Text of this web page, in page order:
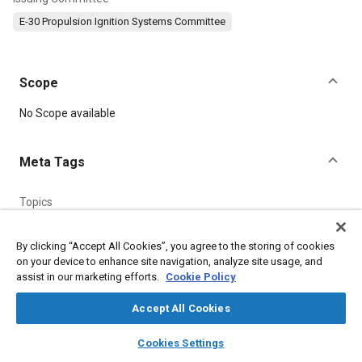
library_books auto_awesome
SAE AI Chat
E-30 Propulsion Ignition Systems Committee
Scope
Content
No Scope available
Meta Tags
Topics
Details
By clicking “Accept All Cookies”, you agree to the storing of cookies
on your device to enhance site navigation, analyze site usage, and
assist in our marketing efforts. Cookie Policy
Accept All Cookies
Cookies Settings